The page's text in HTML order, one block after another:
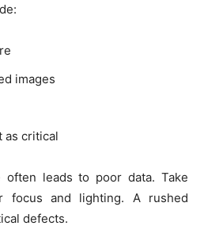
images
as critical
often leads to poor data. Take
focus and lighting. A rushed
defects.